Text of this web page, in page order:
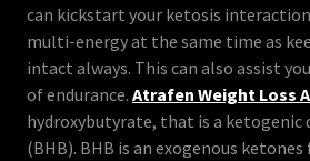
can kickstart your ketosis
multi-energy at the same time as
intact always. This can also assist
of endurance. Atrafen Weight Loss
hydroxybutyrate, that is a ketogenic
(BHB). BHB is an exogenous